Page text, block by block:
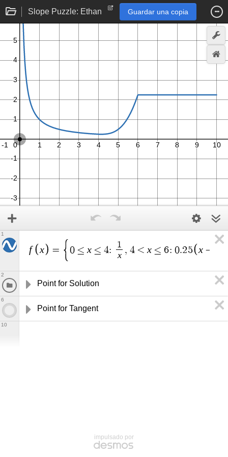
Slope Puzzle: Ethan Guardar una copia
f x = 0 ≤ x ≤ 4: 1
x
, 4 < x ≤ 6: 0.25 x −
1
Point for Solution
2
Point for Tangent
6
10
impulsado por